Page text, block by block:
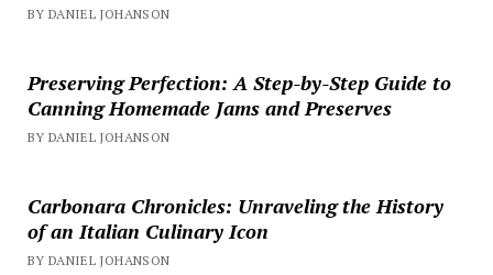
BY DANIEL JOHANSON
Preserving Perfection: A Step-by-Step Guide to
Canning Homemade Jams and Preserves
BY DANIEL JOHANSON
Carbonara Chronicles: Unraveling the History
of an Italian Culinary Icon
BY DANIEL JOHANSON